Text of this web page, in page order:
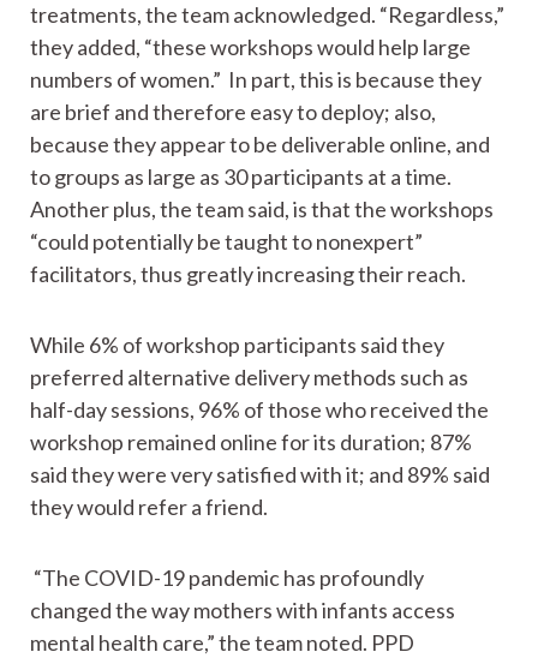
treatments, the team acknowledged. “Regardless,”
they added, “these workshops would help large
numbers of women.” In part, this is because they
are brief and therefore easy to deploy; also,
because they appear to be deliverable online, and
to groups as large as 30 participants at a time.
Another plus, the team said, is that the workshops
“could potentially be taught to nonexpert”
facilitators, thus greatly increasing their reach.
While 6% of workshop participants said they
preferred alternative delivery methods such as
half-day sessions, 96% of those who received the
workshop remained online for its duration; 87%
said they were very satisfied with it; and 89% said
they would refer a friend.
“The COVID-19 pandemic has profoundly
changed the way mothers with infants access
mental health care,” the team noted. PPD